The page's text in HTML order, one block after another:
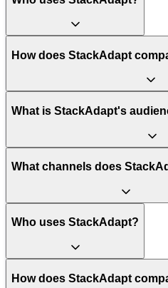
How does StackAdapt
What is StackAdapt's
What channels does
Who uses StackAdapt?
How does StackAdapt